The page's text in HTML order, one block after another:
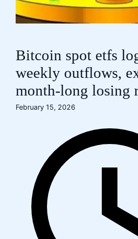
Bitcoin spot etfs
weekly outflows,
month-long losing
February 15, 2026